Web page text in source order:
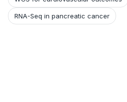
RNA-Seq in pancreatic cancer